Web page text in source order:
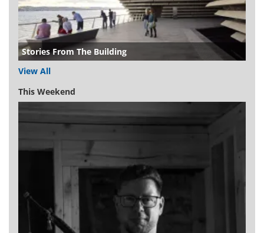
Stories From The Building
View All
This Weekend